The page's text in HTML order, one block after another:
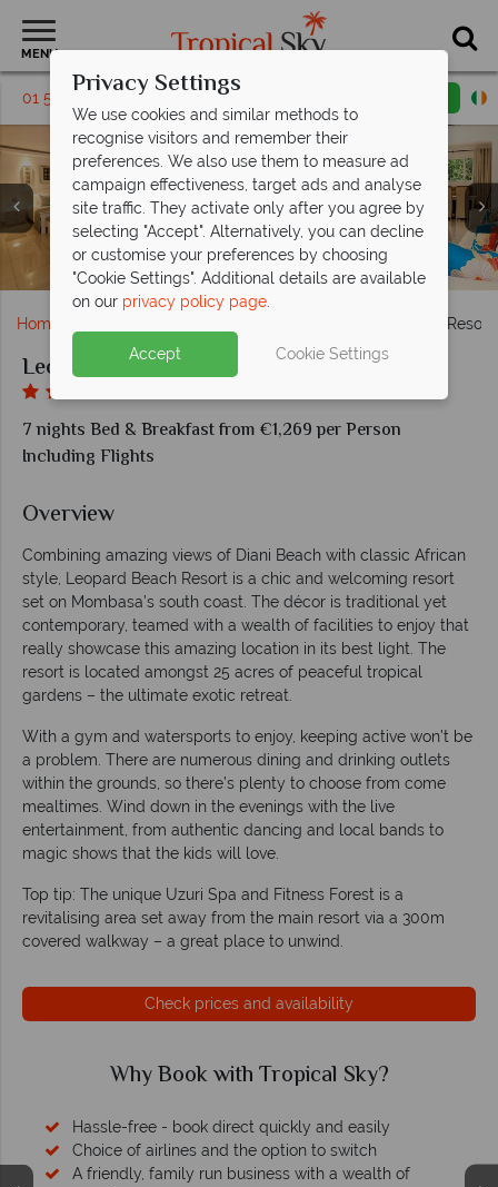
MENU
01 5569458 Request a callback
Aerial View of Leopard Beach Resort & Spa
Pool Villa Bedroom and The Residence Dining Room at
Leopard Beach Resort & Spa
Leopard Beach Resort & Spa, (clockwise from top left):
Forest Villa, Two Bedroom Pool Villa, Two Bedroom
Forest Villa and Three Bedroom Pool Villa
Leopard Beach Resort & Spa, (clockwise from left):
Horizon Restaurant, Mawaingu Sky Lounge, Chui Grill,
Grasshopper Bar and Kalani Lounge
Uzuru Spa at Leopard Beach Resort & Spa
Kids' Club, Scuba Diving and Water Sports at Leopard
Beach Resort & Spa
Home Leopard Beach
Leopard Beach Resort & Spa
7 nights Bed & Breakfast from €1,269 per Person
Including Flights
Overview
Combining amazing views of Diani Beach with classic African
style, Leopard Beach Resort is a chic and welcoming resort
set on Mombasa’s south coast. The décor is traditional yet
contemporary, teamed with a wealth of facilities to enjoy that
really showcase this amazing location in its best light. The
resort is located amongst 25 acres of peaceful tropical
gardens – the ultimate exotic retreat.
With a gym and watersports to enjoy, keeping active won’t be
a problem. There are numerous dining and drinking outlets
within the grounds, so there’s plenty to choose from come
mealtimes. Wind down in the evenings with the live
entertainment, from authentic dancing and local bands to
magic shows that the kids will love.
Top tip: The unique Uzuri Spa and Fitness Forest is a
revitalising area set away from the main resort via a 300m
covered walkway – a great place to unwind.
Check prices and availability
Why Book with Tropical Sky?
Hassle-free - book direct quickly and easily
Choice of airlines and the option to switch
A friendly, family run business with a wealth of
Privacy Settings
We use cookies and similar methods to
recognise visitors and remember their
preferences. We also use them to measure ad
campaign effectiveness, target ads and analyse
site traffic. They activate only after you agree by
selecting "Accept". Alternatively, you can decline
or customise your preferences by choosing
"Cookie Settings". Additional details are available
on our privacy policy page.
Accept Cookie Settings